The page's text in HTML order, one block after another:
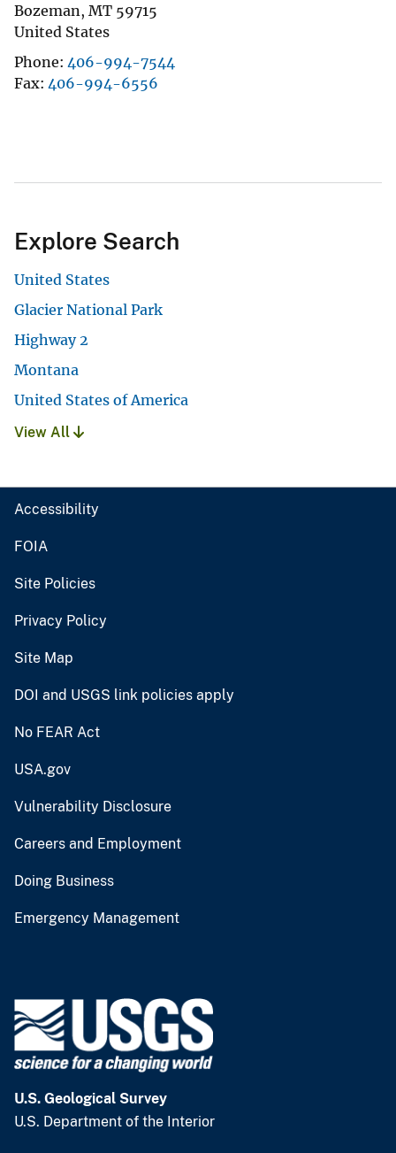
Bozeman, MT 59715
United States
Phone 406-994-7544
Fax 406-994-6556
Explore Search
United States
Glacier National Park
Highway 2
Montana
United States of America
View All
Accessibility
FOIA
Site Policies
Privacy Policy
Site Map
DOI and USGS link policies apply
No FEAR Act
USA.gov
Vulnerability Disclosure
Careers and Employment
Doing Business
Emergency Management
U.S. Geological Survey
U.S. Department of the Interior